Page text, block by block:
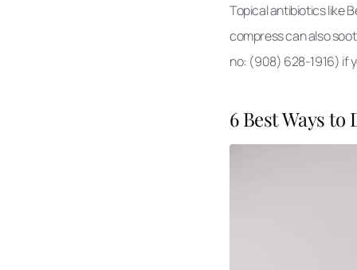
Topical antibiotics like
compress can also
no: (908) 628-1916) if
6 Best Ways